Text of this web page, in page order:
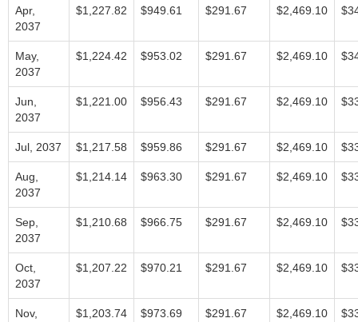
Apr,
2037
$1,227.82 $949.61 $291.67 $2,469.10
May,
2037
$1,224.42 $953.02 $291.67 $2,469.10
Jun,
2037
$1,221.00 $956.43 $291.67 $2,469.10
Jul, 2037 $1,217.58 $959.86 $291.67 $2,469.10
Aug,
2037
$1,214.14 $963.30 $291.67 $2,469.10
Sep,
2037
$1,210.68 $966.75 $291.67 $2,469.10
Oct,
2037
$1,207.22 $970.21 $291.67 $2,469.10
Nov,
$1,203.74 $973.69 $291.67 $2,469.10